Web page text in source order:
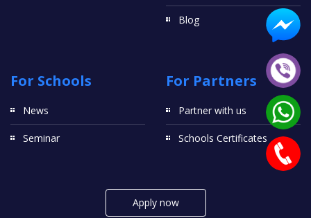
Blog
For Schools
News
Seminar
For Partners
Partner with us
Schools Certificates
Apply now